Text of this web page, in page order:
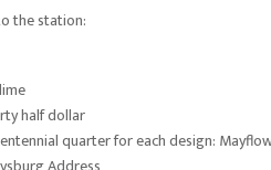
the station:
half dollar
quarter for each design: